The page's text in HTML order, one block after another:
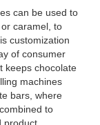
can be used to
caramel, to
customization
of consumer
keeps chocolate
machines
bars, where
to